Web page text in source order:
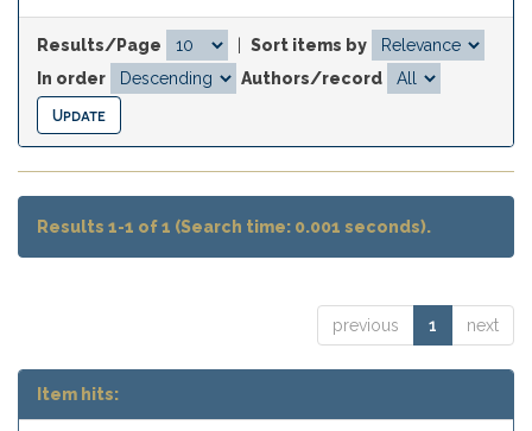
Results/Page
Sort items by
In order
Authors/record
Results 1-1 of 1 (Search time: 0.001 seconds).
previous 1 next
Item hits: